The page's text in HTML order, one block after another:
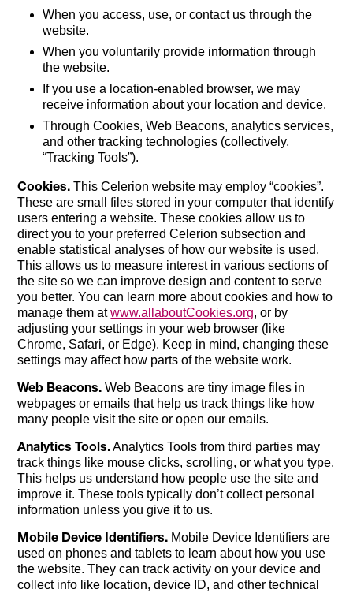
When you access, use, or contact us through the
website.
When you voluntarily provide information through
the website.
If you use a location-enabled browser, we may
receive information about your location and device.
Through Cookies, Web Beacons, analytics services,
and other tracking technologies (collectively,
“Tracking Tools”).
Cookies. This Celerion website may employ “cookies”.
These are small files stored in your computer that identify
users entering a website. These cookies allow us to
direct you to your preferred Celerion subsection and
enable statistical analyses of how our website is used.
This allows us to measure interest in various sections of
the site so we can improve design and content to serve
you better. You can learn more about cookies and how to
manage them atwww.allaboutCookies.org, or by
adjusting your settings in your web browser (like
Chrome, Safari, or Edge). Keep in mind, changing these
settings may affect how parts of the website work.
Web Beacons. Web Beacons are tiny image files in
webpages or emails that help us track things like how
many people visit the site or open our emails.
Analytics Tools.Analytics Tools from third parties may
track things like mouse clicks, scrolling, or what you type.
This helps us understand how people use the site and
improve it. These tools typically don’t collect personal
information unless you give it to us.
Mobile Device Identifiers. Mobile Device Identifiers are
used on phones and tablets to learn about how you use
the website. They can track activity on your device and
collect info like location, device ID, and other technical